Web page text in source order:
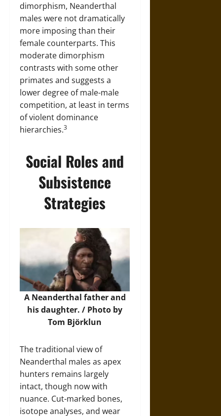
dimorphism, Neanderthal
males were not dramatically
more imposing than their
female counterparts. This
moderate dimorphism
contrasts with some other
primates and suggests a
lower degree of male-male
competition, at least in terms
of violent dominance
hierarchies.3
Social Roles and
Subsistence
Strategies
A Neanderthal father and
his daughter. / Photo by
Tom Björklun
The traditional view of
Neanderthal males as apex
hunters remains largely
intact, though now with
nuance. Cut-marked bones,
isotope analyses, and wear